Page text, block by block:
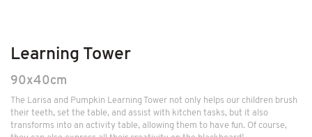
Learning Tower
90x40cm
The Larisa and Pumpkin Learning Tower not only helps our children brush
their teeth, set the table, and assist with kitchen tasks, but it also
transforms into an activity table, allowing them to have fun. Of course,